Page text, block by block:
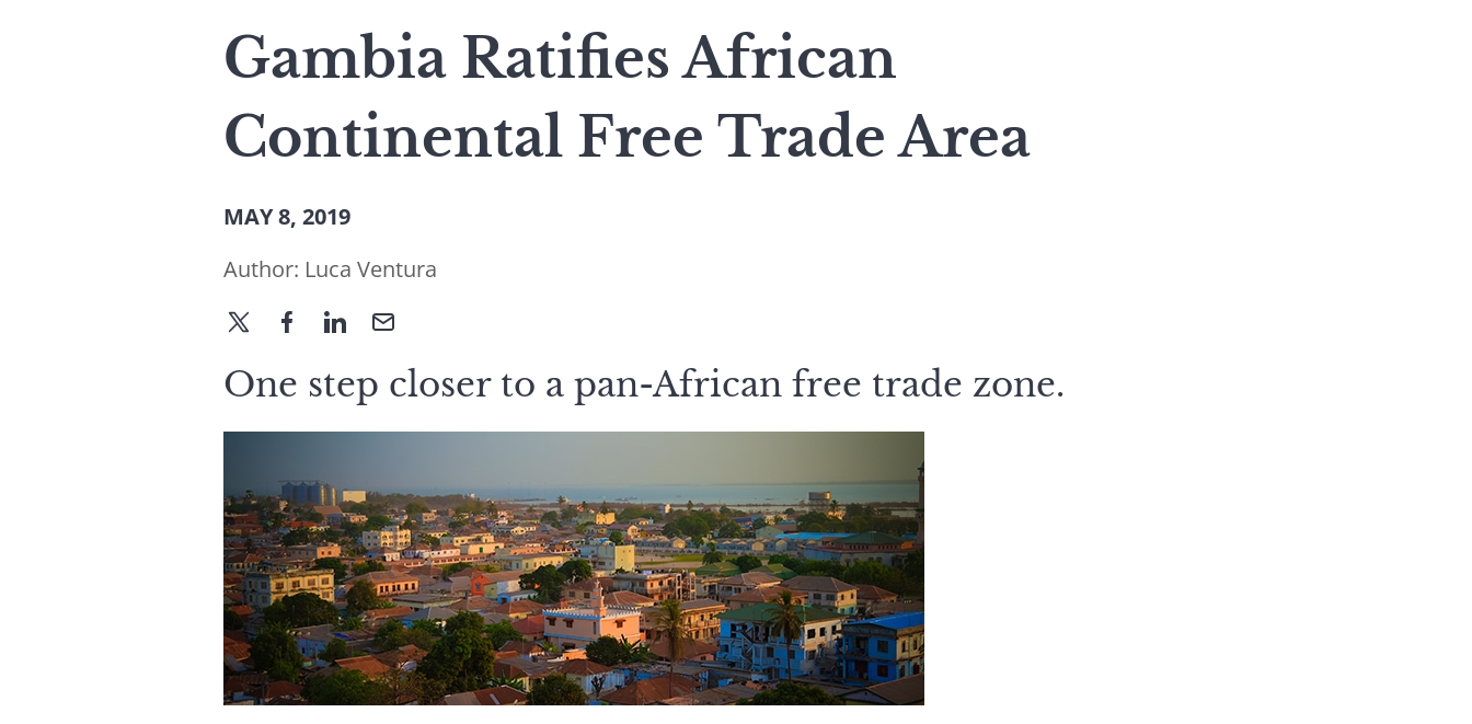
Gambia Ratifies African
Continental Free Trade Area
MAY 8, 2019
Author: Luca Ventura
One step closer to a pan-African free trade zone.